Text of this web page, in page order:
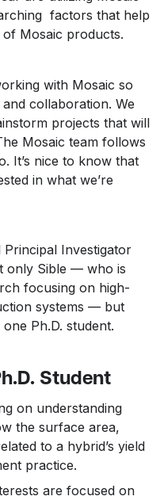
factors that help
Mosaic products.
with Mosaic so
collaboration. We
projects that will
Mosaic team follows
It’s nice to know that
in what we’re
Investigator
only Sible — who is
focusing on high-
systems — but
Ph.D. student.
Student
on understanding
the surface area,
to a hybrid’s yield
practice.
are focused on